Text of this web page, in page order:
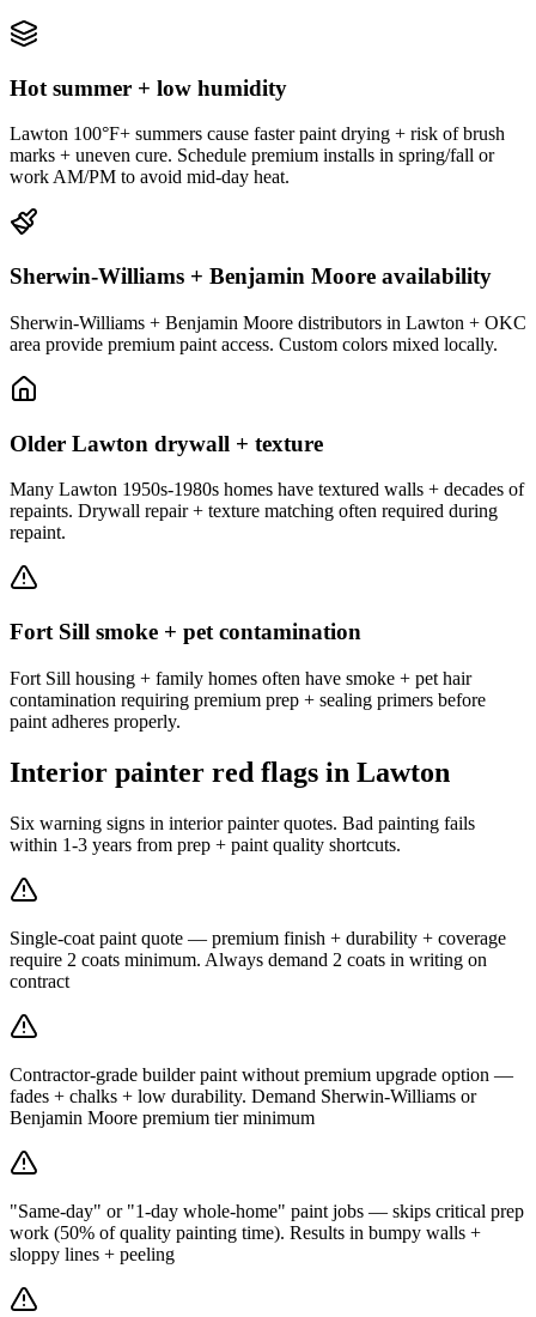
Hot summer + low humidity
Lawton 100°F+ summers cause faster paint drying + risk of brush
marks + uneven cure. Schedule premium installs in spring/fall or
work AM/PM to avoid mid-day heat.
Sherwin-Williams + Benjamin Moore availability
Sherwin-Williams + Benjamin Moore distributors in Lawton + OKC
area provide premium paint access. Custom colors mixed locally.
Older Lawton drywall + texture
Many Lawton 1950s-1980s homes have textured walls + decades of
repaints. Drywall repair + texture matching often required during
repaint.
Fort Sill smoke + pet contamination
Fort Sill housing + family homes often have smoke + pet hair
contamination requiring premium prep + sealing primers before
paint adheres properly.
Interior painter red flags in Lawton
Six warning signs in interior painter quotes. Bad painting fails
within 1-3 years from prep + paint quality shortcuts.
Single-coat paint quote — premium finish + durability + coverage
require 2 coats minimum. Always demand 2 coats in writing on
contract
Contractor-grade builder paint without premium upgrade option —
fades + chalks + low durability. Demand Sherwin-Williams or
Benjamin Moore premium tier minimum
"Same-day" or "1-day whole-home" paint jobs — skips critical prep
work (50% of quality painting time). Results in bumpy walls +
sloppy lines + peeling